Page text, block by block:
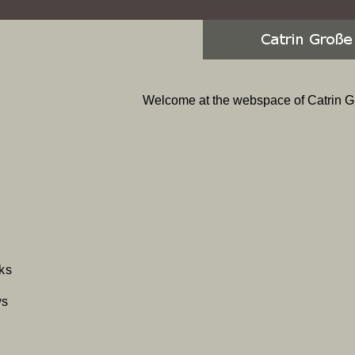
Welcome at the webspace of Catrin